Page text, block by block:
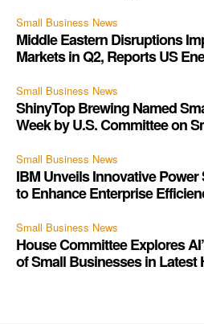
Small Business News
Middle Eastern Disruptions
Markets in Q2, Reports US
Small Business News
ShinyTop Brewing Named
Week by U.S. Committee on
Small Business News
IBM Unveils Innovative
to Enhance Enterprise
Small Business News
House Committee Explores
of Small Businesses in Latest